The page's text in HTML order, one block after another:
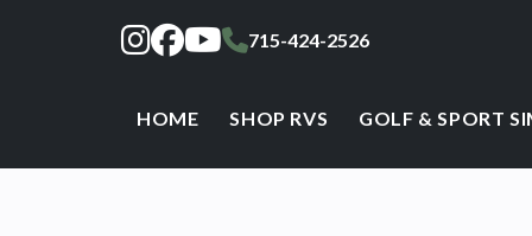
715-424-2526
HOME SHOP RVS GOLF & SPORT